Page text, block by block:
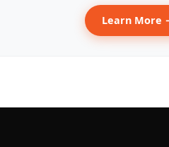
Learn More